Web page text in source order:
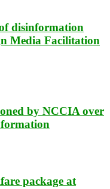
disinformation
Media Facilitation
by NCCIA over
package at